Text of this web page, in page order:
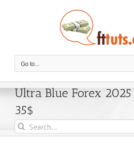
Go to...
Ultra Blue Forex
35$
Search
for: